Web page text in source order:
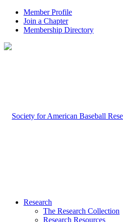
Member Profile
Join a Chapter
Membership Directory
Research
The Research Collection
Research Resources